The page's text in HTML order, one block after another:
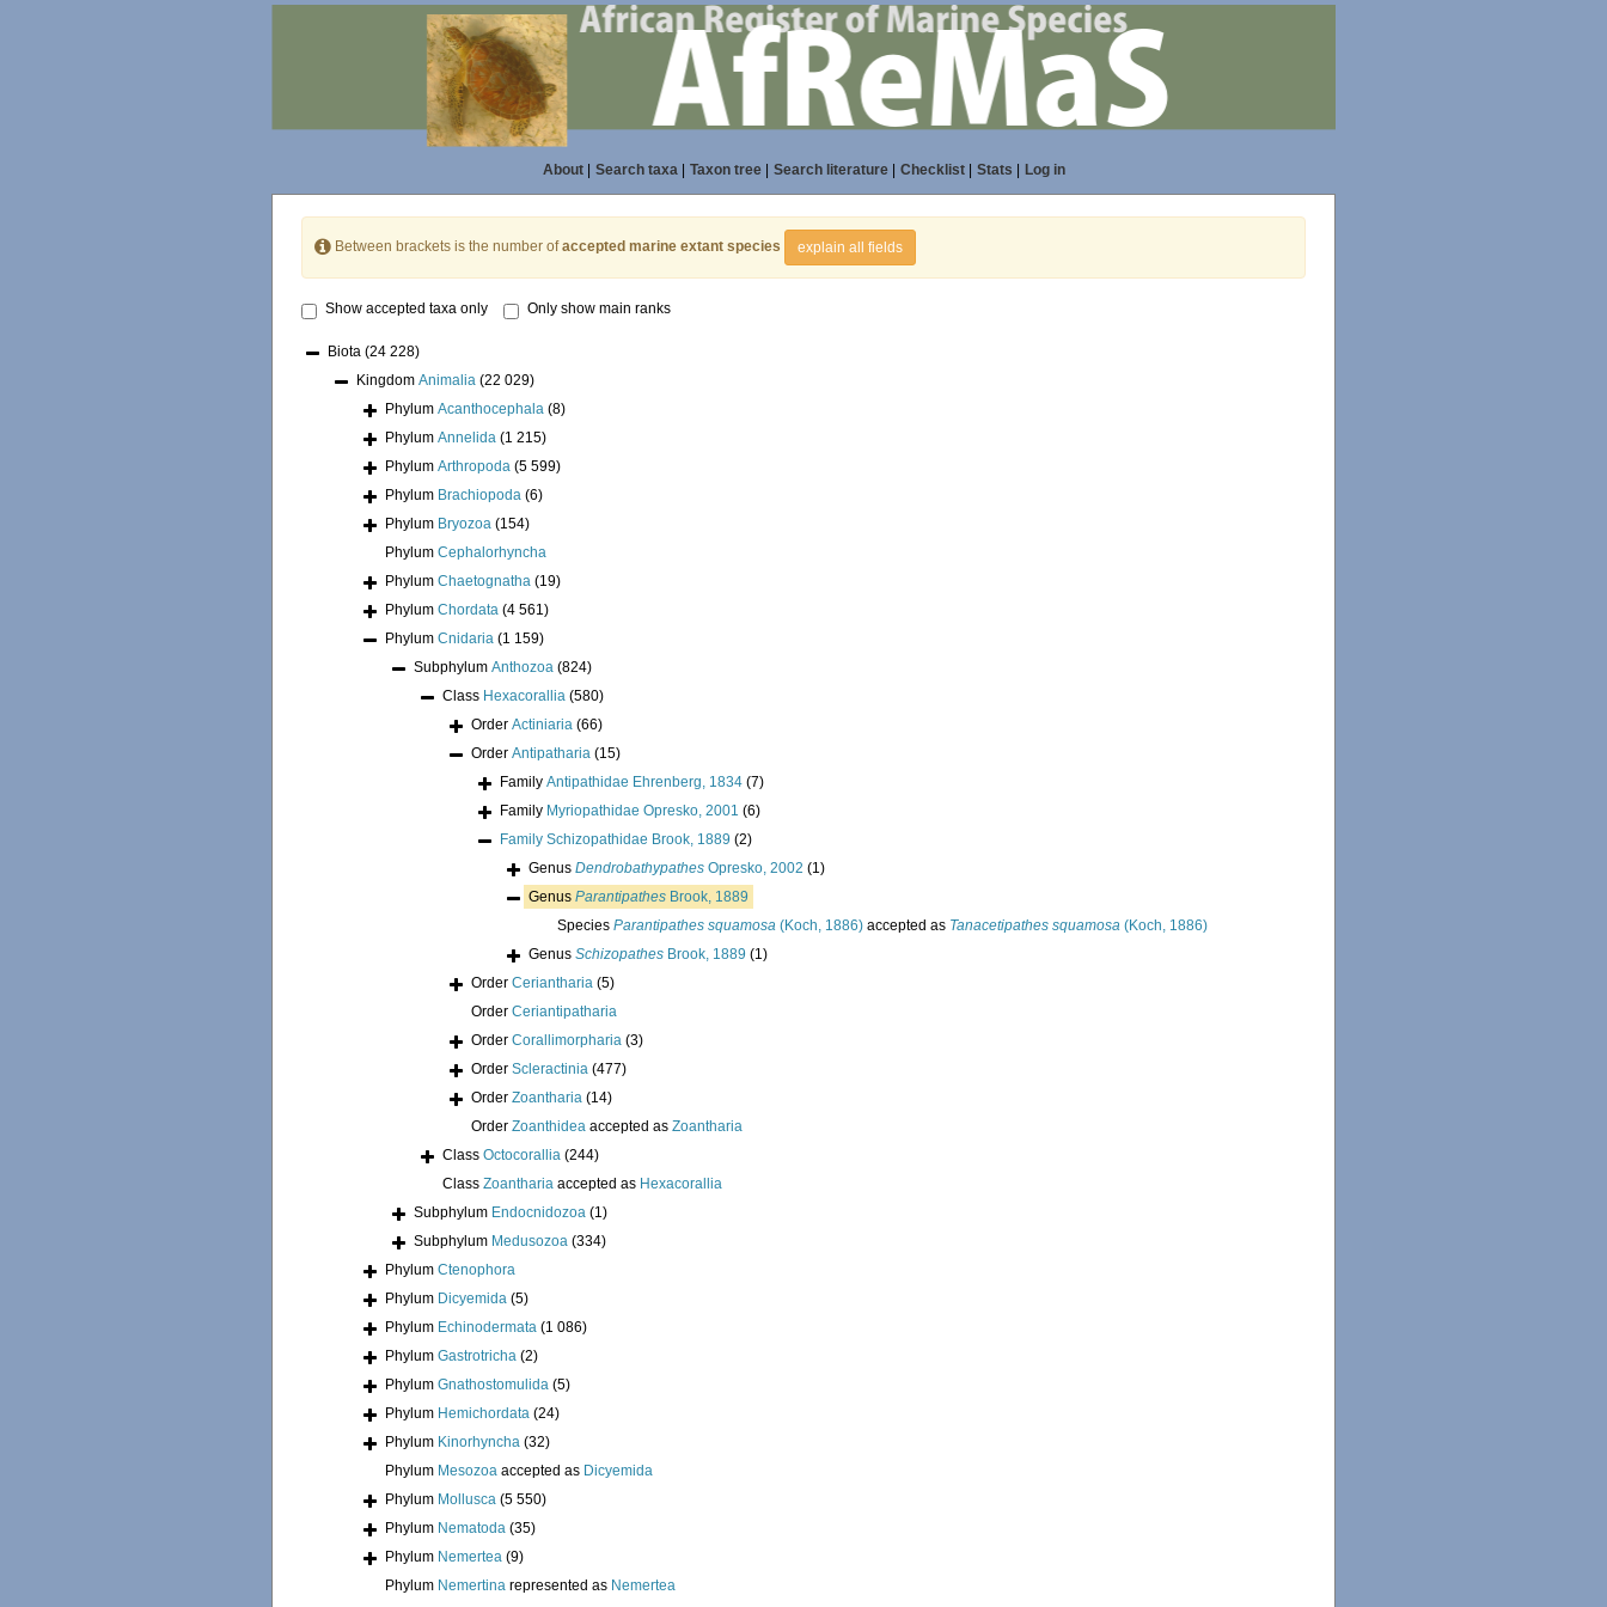
About| Search taxa| Taxon tree| Search literature| Checklist| Stats Log in
Between brackets is the number ofaccepted marine extant species explain all fields
Show accepted taxa only Only show main ranks
Biota (24 228)
Kingdom Animalia (22 029)
Phylum Acanthocephala (8)
Phylum Annelida (1 215)
Phylum Arthropoda (5 599)
Phylum Brachiopoda (6)
Phylum Bryozoa (154)
Phylum Cephalorhyncha
Phylum Chaetognatha (19)
Phylum Chordata (4 561)
Phylum Cnidaria (1 159)
Subphylum Anthozoa (824)
Class Hexacorallia (580)
Order Actiniaria (66)
Order Antipatharia (15)
Family Antipathidae Ehrenberg, 1834 (7)
Family Myriopathidae Opresko, 2001 (6)
Family Schizopathidae Brook, 1889 (2)
Genus Dendrobathypathes Opresko, 2002 (1)
Genus Parantipathes Brook, 1889
Species Parantipathes squamosa (Koch, 1886) accepted as Tanacetipathes squamosa (Koch, 1886)
Genus Schizopathes Brook, 1889 (1)
Order Ceriantharia (5)
Order Ceriantipatharia
Order Corallimorpharia (3)
Order Scleractinia (477)
Order Zoantharia (14)
Order Zoanthidea accepted as Zoantharia
Class Octocorallia (244)
Class Zoantharia accepted as Hexacorallia
Subphylum Endocnidozoa (1)
Subphylum Medusozoa (334)
Phylum Ctenophora
Phylum Dicyemida (5)
Phylum Echinodermata (1 086)
Phylum Gastrotricha (2)
Phylum Gnathostomulida (5)
Phylum Hemichordata (24)
Phylum Kinorhyncha (32)
Phylum Mesozoa accepted as Dicyemida
Phylum Mollusca (5 550)
Phylum Nematoda (35)
Phylum Nemertea (9)
Phylum Nemertina represented as Nemertea